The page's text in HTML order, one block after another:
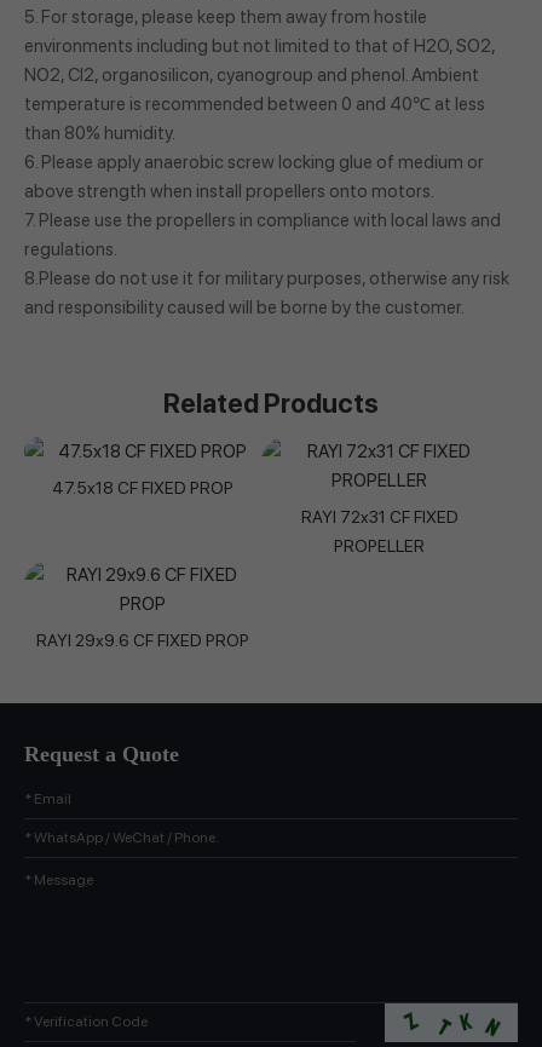
5. For storage, please keep them away from hostile
environments including but not limited to that of H2O, SO2,
NO2, Cl2, organosilicon, cyanogroup and phenol. Ambient
temperature is recommended between 0 and 40℃ at less
than 80% humidity.
6. Please apply anaerobic screw locking glue of medium or
above strength when install propellers onto motors.
7. Please use the propellers in compliance with local laws and
regulations.
8.Please do not use it for military purposes, otherwise any risk
and responsibility caused will be borne by the customer.
Related Products
47.5x18 CF FIXED PROP
RAYI 72x31 CF FIXED
PROPELLER
RAYI 29x9.6 CF FIXED PROP
Request a Quote